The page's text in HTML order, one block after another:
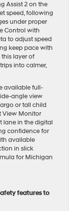
Assist 2 on the
speed, following
under proper
Control with
to adjust speed
keep pace with
this layer of
into calmer,
available full-
angle view
or tall child
View Monitor
lane in the digital
confidence for
available
in slick
for Michigan
features to